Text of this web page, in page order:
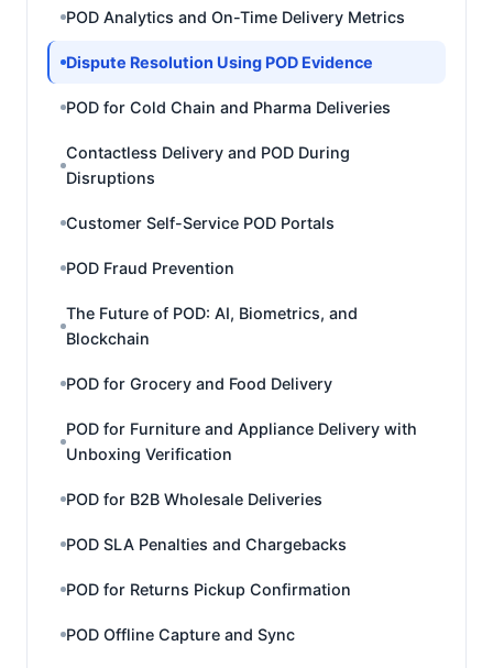
POD Analytics and On-Time Delivery Metrics
Dispute Resolution Using POD Evidence
POD for Cold Chain and Pharma Deliveries
Contactless Delivery and POD During
Disruptions
Customer Self-Service POD Portals
POD Fraud Prevention
The Future of POD: AI, Biometrics, and
Blockchain
POD for Grocery and Food Delivery
POD for Furniture and Appliance Delivery with
Unboxing Verification
POD for B2B Wholesale Deliveries
POD SLA Penalties and Chargebacks
POD for Returns Pickup Confirmation
POD Offline Capture and Sync